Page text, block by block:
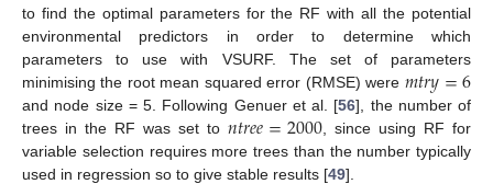
to find the optimal parameters for the RF with all the potential
environmental predictors in order to determine which
parameters to use with VSURF. The set of parameters
minimising the root mean squared error (RMSE) were 𝑚𝑡𝑟𝑦=6
and node size = 5. Following Genuer et al. [56], the number of
trees in the RF was set to𝑛𝑡𝑟𝑒𝑒=2000, since using RF for
variable selection requires more trees than the number typically
used in regression so to give stable results [49].